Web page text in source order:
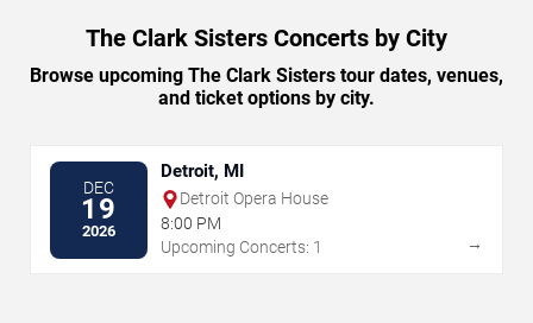
The Clark Sisters Concerts by City
Browse upcoming The Clark Sisters tour dates, venues,
and ticket options by city.
DEC
19
2026
Detroit, MI
Detroit Opera House
8:00 PM
Upcoming Concerts: 1
→